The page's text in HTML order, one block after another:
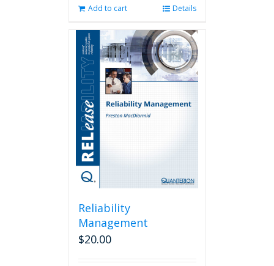
Add to cart Details
Reliability
Management
$20.00